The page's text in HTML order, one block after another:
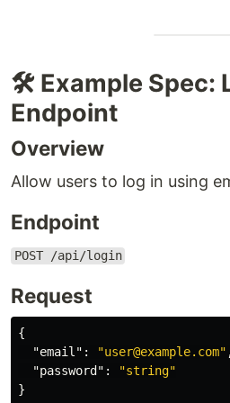
🛠️ Example Spec:
Endpoint
Overview
Allow users to log in using
Endpoint
POST /api/login
Request
{
"email" : "user@example.com"
"password" :
"string"
}